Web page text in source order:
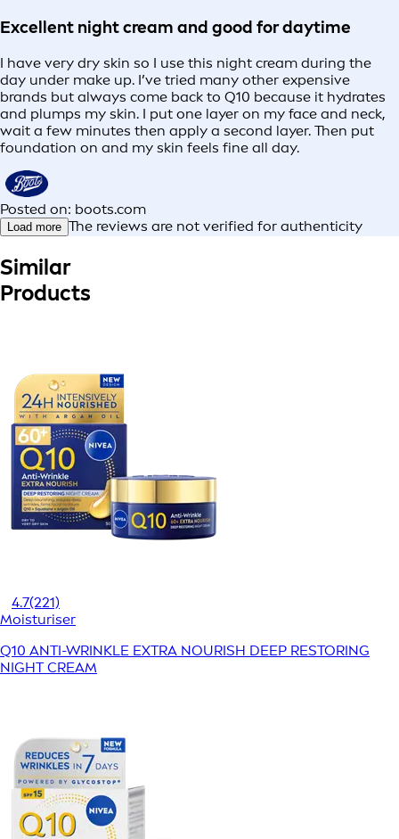
Excellent night cream and good for daytime
I have very dry skin so I use this night cream during the
day under make up. I’ve tried many other expensive
brands but always come back to Q10 because it hydrates
and plumps my skin. I put one layer on my face and neck,
wait a few minutes then apply a second layer. Then put
foundation on and my skin feels fine all day.
Posted on: boots.com
Load more The reviews are not verified for authenticity
Similar
Products
4.7(221)
Moisturiser
Q10 ANTI-WRINKLE EXTRA NOURISH DEEP RESTORING
NIGHT CREAM